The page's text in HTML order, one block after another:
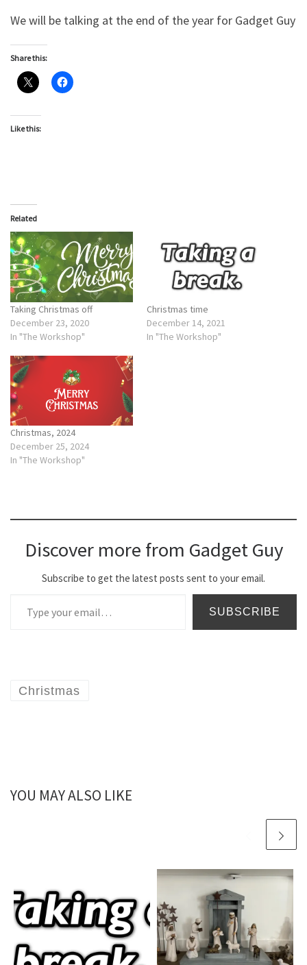
We will be talking at the end of the year for Gadget Guy
Share this:
Like this:
Related
Taking Christmas off
December 23, 2020
In "The Workshop"
Christmas time
December 14, 2021
In "The Workshop"
Christmas, 2024
December 25, 2024
In "The Workshop"
Discover more from Gadget Guy
Subscribe to get the latest posts sent to your email.
SUBSCRIBE
Christmas
YOU MAY ALSO LIKE